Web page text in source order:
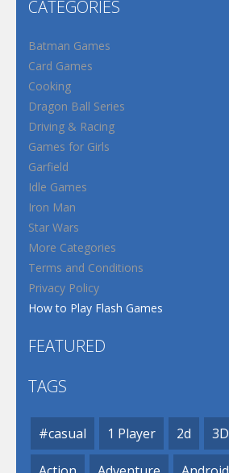
CATEGORIES
Batman Games
Card Games
Cooking
Dragon Ball Series
Driving & Racing
Games for Girls
Garfield
Idle Games
Iron Man
Star Wars
More Categories
Terms and Conditions
Privacy Policy
How to Play Flash Games
FEATURED
TAGS
#casual 1 Player 2d 3D